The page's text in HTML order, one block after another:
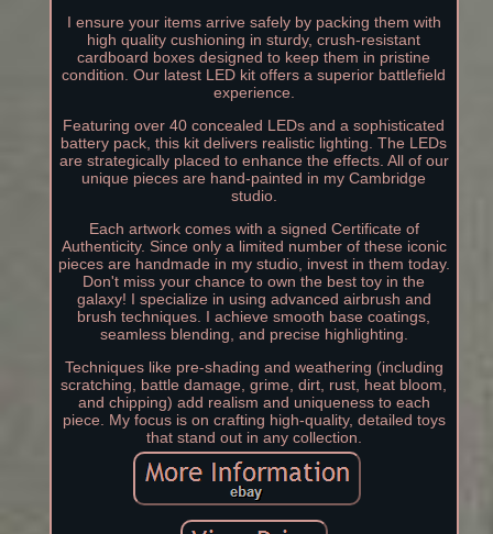
I ensure your items arrive safely by packing them with
high quality cushioning in sturdy, crush-resistant
cardboard boxes designed to keep them in pristine
condition. Our latest LED kit offers a superior battlefield
experience.
Featuring over 40 concealed LEDs and a sophisticated
battery pack, this kit delivers realistic lighting. The LEDs
are strategically placed to enhance the effects. All of our
unique pieces are hand-painted in my Cambridge
studio.
Each artwork comes with a signed Certificate of
Authenticity. Since only a limited number of these iconic
pieces are handmade in my studio, invest in them today.
Don't miss your chance to own the best toy in the
galaxy! I specialize in using advanced airbrush and
brush techniques. I achieve smooth base coatings,
seamless blending, and precise highlighting.
Techniques like pre-shading and weathering (including
scratching, battle damage, grime, dirt, rust, heat bloom,
and chipping) add realism and uniqueness to each
piece. My focus is on crafting high-quality, detailed toys
that stand out in any collection.